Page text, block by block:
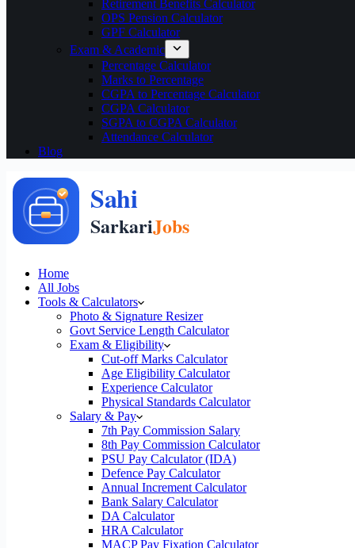
Retirement Benefits Calculator
OPS Pension Calculator
GPF Calculator
Exam & Academic
Percentage Calculator
Marks to Percentage
CGPA to Percentage Calculator
CGPA Calculator
SGPA to CGPA Calculator
Attendance Calculator
Blog
Home
All Jobs
Tools & Calculators
Photo & Signature Resizer
Govt Service Length Calculator
Exam & Eligibility
Cut-off Marks Calculator
Age Eligibility Calculator
Experience Calculator
Physical Standards Calculator
Salary & Pay
7th Pay Commission Salary
8th Pay Commission Calculator
PSU Pay Calculator (IDA)
Defence Pay Calculator
Annual Increment Calculator
Bank Salary Calculator
DA Calculator
HRA Calculator
MACP Pay Fixation Calculator